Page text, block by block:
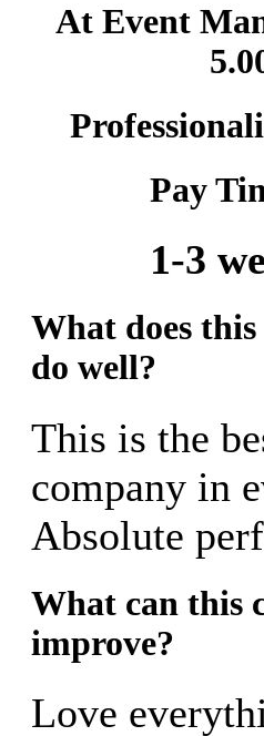
At Event
Pay
1-3
What does
do well?
This is the
company in
Absolute
What can this
improve?
Love